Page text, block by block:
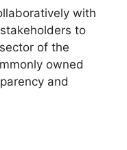
with
to
of the
owned
and